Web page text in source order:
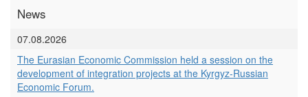
News
07.08.2026
The Eurasian Economic Commission held a session on the
development of integration projects at the Kyrgyz-Russian
Economic Forum.